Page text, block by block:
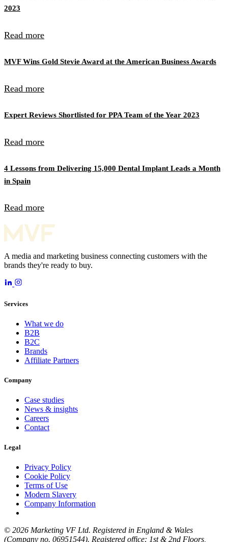
2023
Read more
MVF Wins Gold Stevie Award at the American Business Awards
Read more
Expert Reviews Shortlisted for PPA Team of the Year 2023
Read more
4 Lessons from Delivering 15,000 Dental Implant Leads a Month
in Spain
Read more
A media and marketing business connecting customers with the
brands they're ready to buy.
Services
What we do
B2B
B2C
Brands
Affiliate Partners
Company
Case studies
News & insights
Careers
Contact
Legal
Privacy Policy
Cookie Policy
Terms of Use
Modern Slavery
Company Information
© 2026 Marketing VF Ltd. Registered in England & Wales
(Company no. 06951544). Registered office: 1st & 2nd Floors,